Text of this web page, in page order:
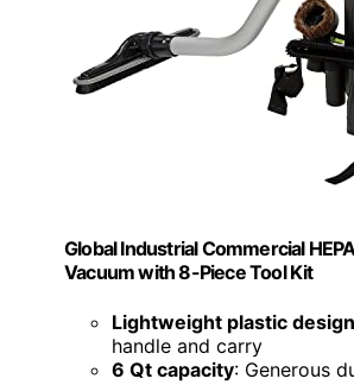
Global Industrial Commercial
Vacuum with 8-Piece Tool Kit
Lightweight plastic design
handle and carry
6 Qt capacity: Generous